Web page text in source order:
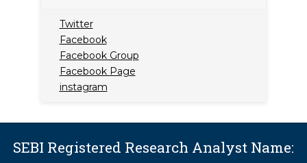
Twitter
Facebook
Facebook Group
Facebook Page
instagram
SEBI Registered Research Analyst Name: